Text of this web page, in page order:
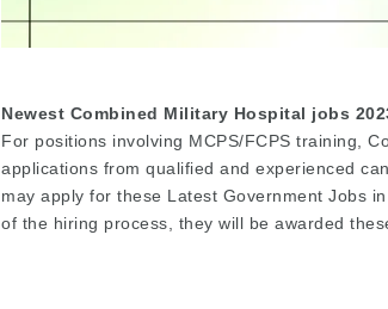
Newest Combined Military Hospital jobs
For positions involving MCPS/FCPS training,
applications from qualified and experienced
may apply for these Latest Government Jobs
of the hiring process, they will be awarded